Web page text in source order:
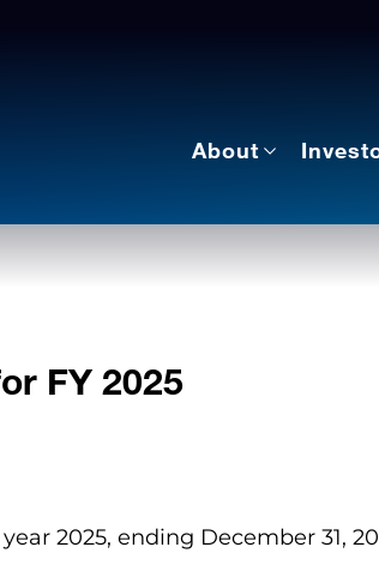
About
FY 2025
2025, ending December 31,